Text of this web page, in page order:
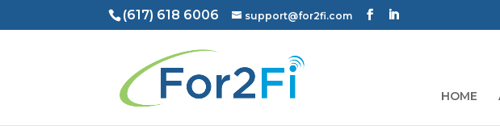
(617) 618 6006 support@for2fi.com
HOME